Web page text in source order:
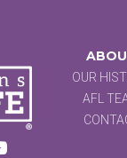
OUR
AFL